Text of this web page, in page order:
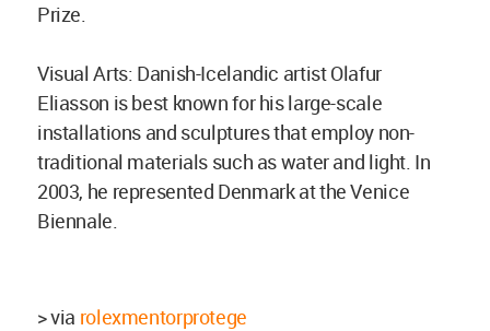
Prize.
Visual Arts: Danish-Icelandic artist Olafur
Eliasson is best known for his large-scale
installations and sculptures that employ non-
traditional materials such as water and light. In
2003, he represented Denmark at the Venice
Biennale.
> via rolexmentorprotege